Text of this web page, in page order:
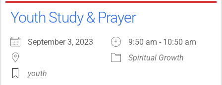
Youth Study & Prayer
September 3, 2023
9:50 am - 10:50 am
Spiritual Growth
youth